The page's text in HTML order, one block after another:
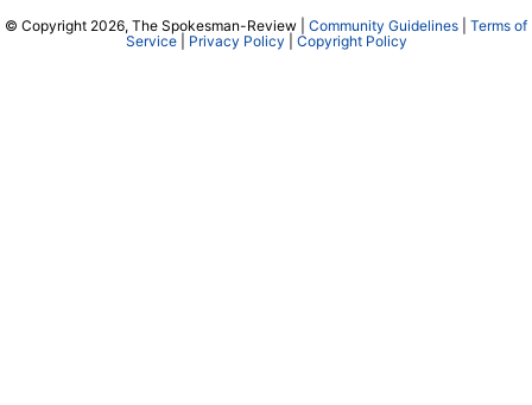
© Copyright 2026, The Spokesman-Review | Community Guidelines
Terms of
Service| Privacy Policy Copyright Policy